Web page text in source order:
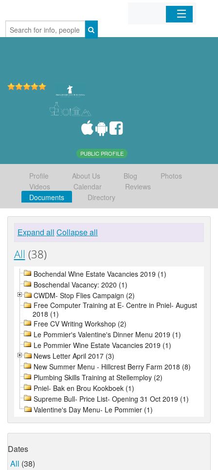
Home
PUBLIC PROFILE
Profile About Us Blog
Photos
Videos
Calendar
Reviews
Documents
Directory
Expand all Collapse all
All (38)
Bochendal Wine Estate Vacancies 2019 (1)
Boschendal Vacancy: 2020 (1)
CWDM- Stop Flies Campaign (2)
Free Computer Training at E- Centre in Pniel- August
2018 (1)
Free CV Writing Workshop (2)
Le Pommier's Valentine's Dinner Menu 2019 (1)
Le Pommier Wine Estate Vacancies 2019 (1)
News Letter April 2017 (3)
New Summer Menu - Hillcrest Berry Farm 2018 (8)
Plumbing Skills Training at Stellemploy (2)
Pniel- Bak en Brou Kookboek (1)
Supreme Bull- Price List- Opening 31 Oct 2019 (1)
Valentine's Day Menu- Le Pommier (1)
Dates
All (38)